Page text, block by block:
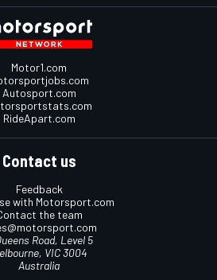
Motor1.com
Autosport.com
RideApart.com
Contact us
Feedback
with Motorsport.com
the team
Road, Level 5
VIC 3004
Australia